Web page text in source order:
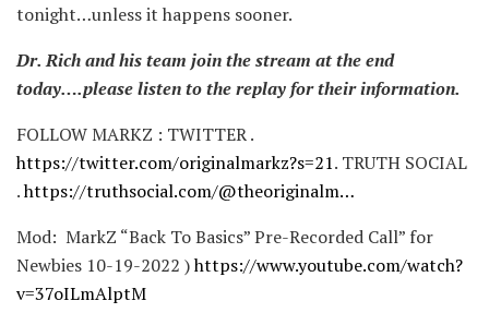
tonight…unless it happens sooner.
Dr. Rich and his team join the stream at the end
today….please listen to the replay for their information.
FOLLOW MARKZ : TWITTER .
https://twitter.com/originalmarkz?s=21. TRUTH SOCIAL
.https://truthsocial.com/@theoriginalm…
Mod: MarkZ “Back To Basics” Pre-Recorded Call” for
Newbies 10-19-2022 )https://www.youtube.com/watch?
v=37oILmAlptM